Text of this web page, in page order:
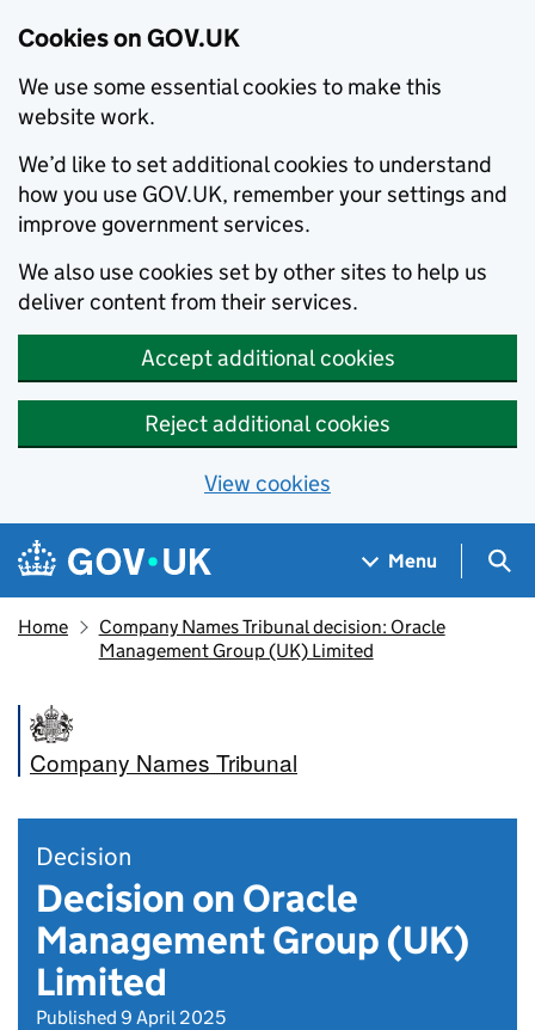
Cookies on GOV.UK
We use some essential cookies to make this
website work.
We’d like to set additional cookies to understand
how you use GOV.UK, remember your settings and
improve government services.
We also use cookies set by other sites to help us
deliver content from their services.
Accept additional cookies
Reject additional cookies
View cookies
Skip to main content
Navigation menu
Menu
Home
Company Names Tribunal decision: Oracle
Management Group (UK) Limited
Company Names Tribunal
Decision
Decision on Oracle
Management Group (UK)
Limited
Published 9 April 2025